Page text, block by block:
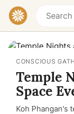
CONSCIOUS
Temple
Space
Koh Phangan's